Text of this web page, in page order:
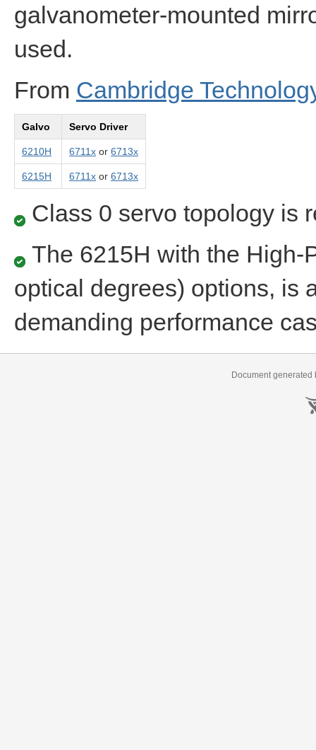
galvanometer-mounted
used.
From Cambridge
Galvo Servo Driver
6210H 6711x or 6713x
6215H 6711x or 6713x
Class 0 servo topology is
The 6215H with the High-
optical degrees) options, is
demanding performance
Document